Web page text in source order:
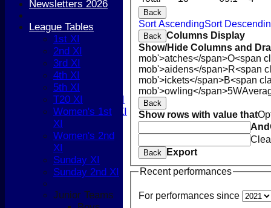
COACHING
1st XI
2nd XI
3rd XI
4th XI
5th XI
T20 XI
Women's 1st XI
Women's 2nd XI
Sunday XI
Sunday 2nd XI
Junior Teams
Boys
FIXTURES
Back
Sort AscendingSort
Back Columns Display
Show/Hide Columns and
mob'>atches</span>O<span
mob'>aidens</span>R<span
mob'>ickets</span>B<span
mob'>owling</span>5W
Back
Show rows with value that
And
Back
Export
Recent performances
For performances since
Newsletters 2026
League Tables
1st XI
2nd XI
3rd XI
4th XI
5th XI
T20 XI
Women's 1st
XI
Women's 2nd
XI
Sunday XI
Sunday 2nd XI
Junior Teams